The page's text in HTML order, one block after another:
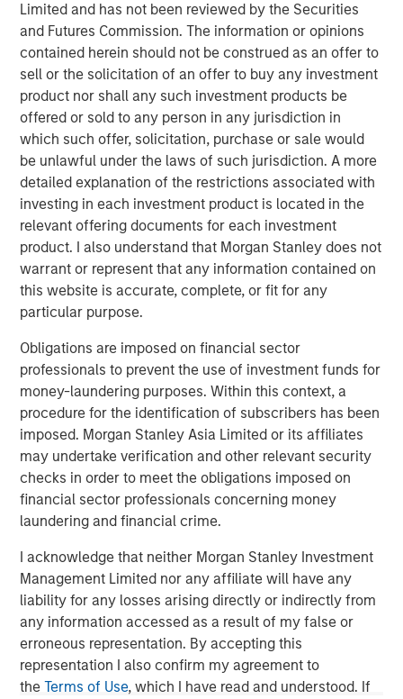
Limited and has not been reviewed by the Securities
and Futures Commission. The information or opinions
contained herein should not be construed as an offer to
sell or the solicitation of an offer to buy any investment
product nor shall any such investment products be
offered or sold to any person in any jurisdiction in
which such offer, solicitation, purchase or sale would
be unlawful under the laws of such jurisdiction. A more
detailed explanation of the restrictions associated with
investing in each investment product is located in the
relevant offering documents for each investment
product. I also understand that Morgan Stanley does not
warrant or represent that any information contained on
this website is accurate, complete, or fit for any
particular purpose.
Obligations are imposed on financial sector
professionals to prevent the use of investment funds for
money-laundering purposes. Within this context, a
procedure for the identification of subscribers has been
imposed. Morgan Stanley Asia Limited or its affiliates
may undertake verification and other relevant security
checks in order to meet the obligations imposed on
financial sector professionals concerning money
laundering and financial crime.
I acknowledge that neither Morgan Stanley Investment
Management Limited nor any affiliate will have any
liability for any losses arising directly or indirectly from
any information accessed as a result of my false or
erroneous representation. By accepting this
representation I also confirm my agreement to
theTerms of Use, which I have read and understood. If
Global Head of Investment and Client
Solutions and CIO of the Solutions and Multi-
Asset Group: Rui de Figueiredo on
InvestmentNews
PRESS RELEASE
Head of Morgan Stanley Investment
Management: Ben Huneke
on InvestmentNews
The Authors
Benjamin Huneke
Managing Director
Rui de Figueiredo, Ph.D.
Managing Director
Featured Insights